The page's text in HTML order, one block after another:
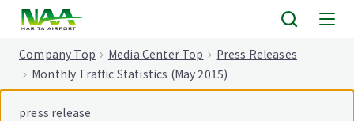
Company Top Media Center Top
Press Releases
Monthly Traffic Statistics (May 2015)
press release